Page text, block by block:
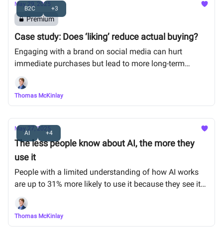
B2C +3
May 29, 2025
Premium
Case study: Does ‘liking’ reduce actual buying?
Engaging with a brand on social media can hurt
immediate purchases but lead to more long-term
conversions
Thomas McKinlay
AI +4
May 27, 2025
The less people know about AI, the more they
use it
People with a limited understanding of how AI works
are up to 31% more likely to use it because they see it
as magical.
Thomas McKinlay